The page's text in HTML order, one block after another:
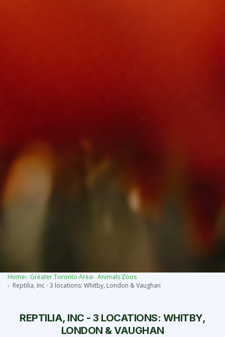
Home Greater Toronto Area
Animals Zoos
Reptilia, Inc - 3 locations: Whitby, London & Vaughan
REPTILIA, INC - 3 LOCATIONS: WHITBY,
LONDON & VAUGHAN